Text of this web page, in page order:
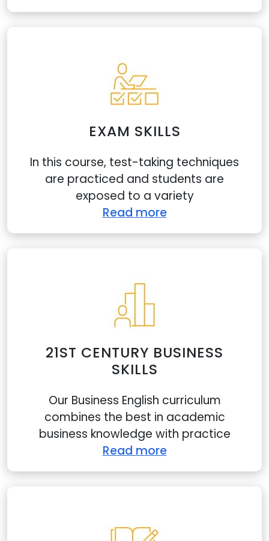
EXAM SKILLS
In this course, test-taking techniques
are practiced and students are
exposed to a variety
Read more
21ST CENTURY BUSINESS
SKILLS
Our Business English curriculum
combines the best in academic
business knowledge with practice
Read more